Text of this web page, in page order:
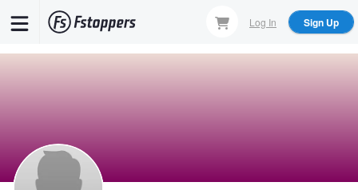
Log In Sign Up